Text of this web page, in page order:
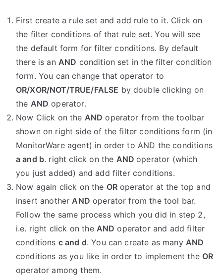
First create a rule set and add rule to it. Click on
the filter conditions of that rule set. You will see
the default form for filter conditions. By default
there is an AND condition set in the filter condition
form. You can change that operator to
OR/XOR/NOT/TRUE/FALSE by double clicking on
the AND operator.
Now Click on the AND operator from the toolbar
shown on right side of the filter conditions form (in
MonitorWare agent) in order to AND the conditions
a and b. right click on the ANDoperator (which
you just added) and add filter conditions.
Now again click on the OR operator at the top and
insert anotherAND operator from the tool bar.
Follow the same process which you did in step 2,
i.e. right click on the AND operator and add filter
conditions c and d. You can create as many AND
conditions as you like in order to implement the OR
operator among them.